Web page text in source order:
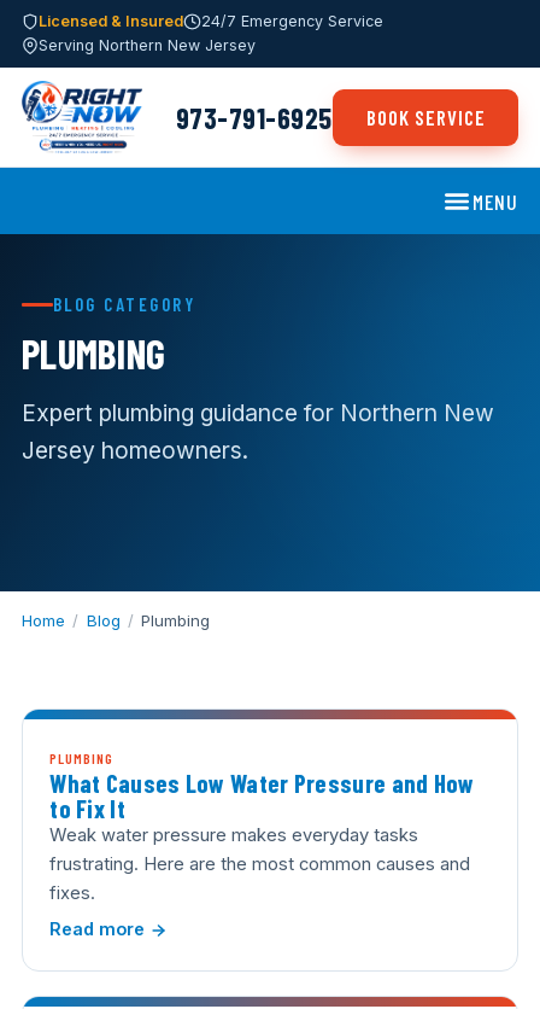
Licensed & Insured
24/7 Emergency Service
Serving Northern New Jersey
973-791-6925 BOOK SERVICE
MENU
BLOG CATEGORY
PLUMBING
Expert plumbing guidance for Northern New
Jersey homeowners.
Home / Blog / Plumbing
PLUMBING
What Causes Low Water Pressure and How
to Fix It
Weak water pressure makes everyday tasks
frustrating. Here are the most common causes and
fixes.
Read more